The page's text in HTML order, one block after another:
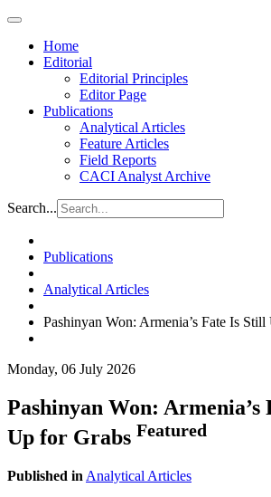
Home
Editorial
Editorial Principles
Editor Page
Publications
Analytical Articles
Feature Articles
Field Reports
CACI Analyst Archive
Search...
Publications
Analytical Articles
Pashinyan Won: Armenia’s Fate Is
Monday, 06 July 2026
Pashinyan Won: Armenia’s
Up for Grabs Featured
Published in Analytical Articles